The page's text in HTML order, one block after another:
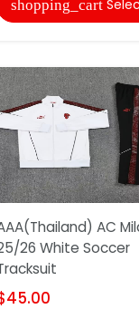
shopping_cart
AC
26 White Soccer